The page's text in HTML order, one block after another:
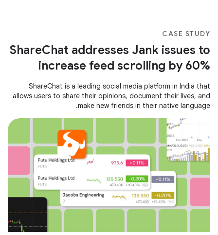
CASE STUDY
ShareChat addresses Jank issues to
increase feed scrolling by 60%
ShareChat is a leading social media platform in India that
allows users to share their opinions, document their lives, and
make new friends in their native language.